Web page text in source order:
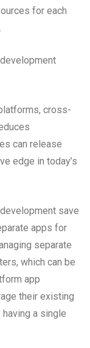
for each
cross-
can release
edge in today’s
save
apps for
separate
which can be
app
their existing
a single